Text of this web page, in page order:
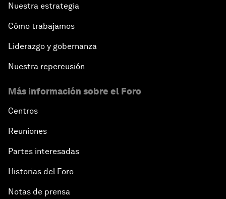
Nuestra estrategia
Cómo trabajamos
Liderazgo y gobernanza
Nuestra repercusión
Más información sobre el Foro
Centros
Reuniones
Partes interesadas
Historias del Foro
Notas de prensa